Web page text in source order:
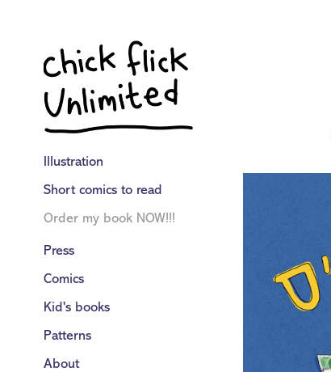
Illustration
Short comics to read
Order my book NOW!!!
Press
Comics
Kid's books
Patterns
About